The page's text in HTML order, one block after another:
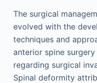
The surgical
evolved with the
techniques and
anterior spine
regarding surgical
Spinal deformity